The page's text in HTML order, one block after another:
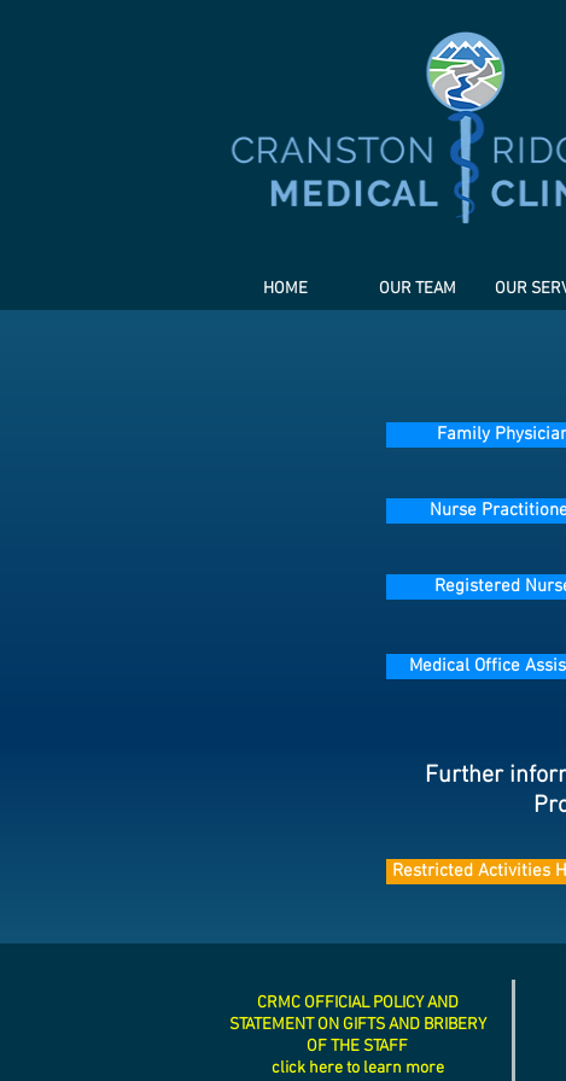
HOME OUR TEAM OUR
Family
Nurse
Registered
Medical Office
Further
Restricted Activities
CRMC OFFICIAL POLICY AND
STATEMENT ON GIFTS AND BRIBERY
OF THE STAFF
click here to learn more